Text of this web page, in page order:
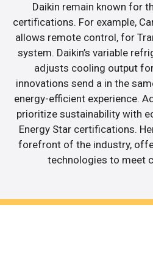
Daikin remain known for
certifications. For example,
allows remote control, for
system. Daikin’s variable
adjusts cooling output
innovations send a in the
energy-efficient experience.
prioritize sustainability with
Energy Star certifications.
forefront of the industry,
technologies to meet